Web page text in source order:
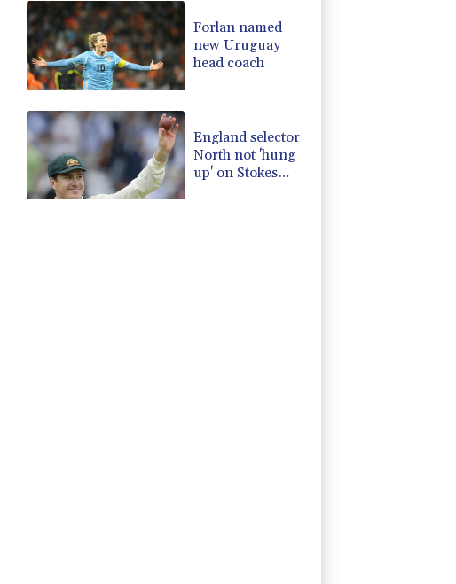
Forlan named
new Uruguay
head coach
England selector
North not 'hung
up' on Stokes